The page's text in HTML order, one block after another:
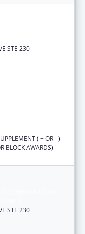
STE 230
( + OR - )
BLOCK AWARDS)
STE 230